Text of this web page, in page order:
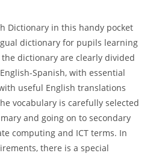
Dictionary in this handy pocket
dictionary for pupils learning
dictionary are clearly divided
Spanish, with essential
useful English translations
vocabulary is carefully selected
and going on to secondary
computing and ICT terms. In
there is a special